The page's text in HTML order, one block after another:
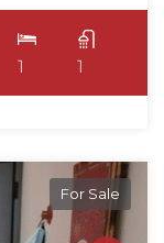
1 1
For Sale